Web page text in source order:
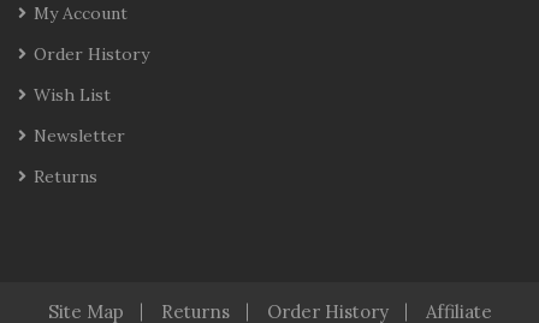
My Account
Order History
Wish List
Newsletter
Returns
Site Map Returns Order History Affiliate